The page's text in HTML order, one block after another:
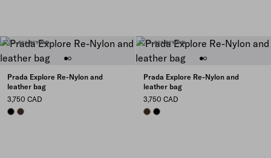
Prada Explore Re-Nylon and
leather bag
3,750 CAD
BLACKSIENNA
Prada Explore Re-Nylon and
leather bag
3,750 CAD
SIENNABLACK